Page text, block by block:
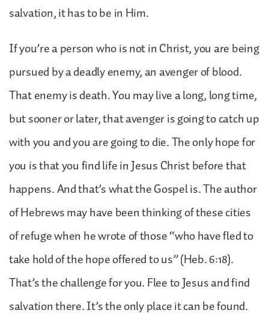
salvation, it has to be in Him.
If you’re a person who is not in Christ, you are being
pursued by a deadly enemy, an avenger of blood.
That enemy is death. You may live a long, long time,
but sooner or later, that avenger is going to catch up
with you and you are going to die. The only hope for
you is that you find life in Jesus Christ before that
happens. And that’s what the Gospel is. The author
of Hebrews may have been thinking of these cities
of refuge when he wrote of those “who have fled to
take hold of the hope offered to us” (Heb. 6:18).
That’s the challenge for you. Flee to Jesus and find
salvation there. It’s the only place it can be found.